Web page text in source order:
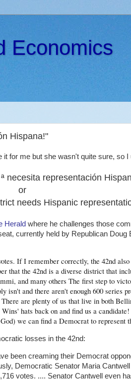
Economics
Hispana!"
for me but she wasn't quite sure, so I
necesita representación
or
needs Hispanic
Herald where he challenges those
currently held by Republican Doug
If I remember correctly, the 42nd
that the 42nd is a diverse district that
and many others The first step to
and there aren't enough 600 series
are plenty of us that live in both
hats back on and find us a
we can find a Democrat to represent
losses in the 42nd:
been creaming their Democrat
Democratic Senator Maria
votes. .... Senator Cantwell even